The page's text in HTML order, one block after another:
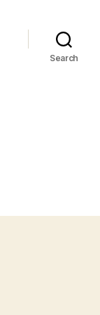
Search